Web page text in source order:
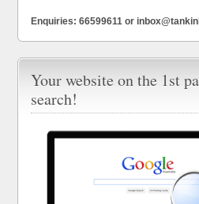
Enquiries: 66599611 or
Your website on the 1st
search!